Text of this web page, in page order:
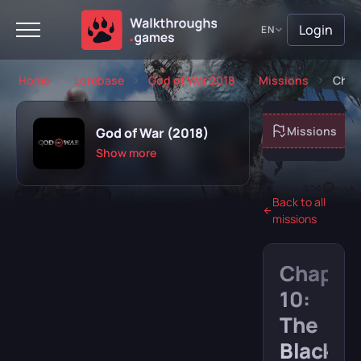
EN Login
Home Lorebase God of War 2018 Missions
God of War (2018)
Show more
About game Missions
Back to all
missions
Chapter
10:
The
Black